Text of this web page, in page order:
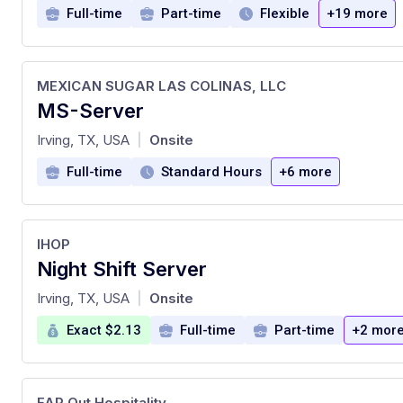
Full-time Part-time Flexible +19 more
MS-Server
at
MEXICAN SUGAR LAS COLINAS, LLC
Irving, TX, USA Onsite
Full-time Standard Hours +6 more
Night Shift Server
at
IHOP
Irving, TX, USA Onsite
Exact $2.13 Full-time Part-time +2